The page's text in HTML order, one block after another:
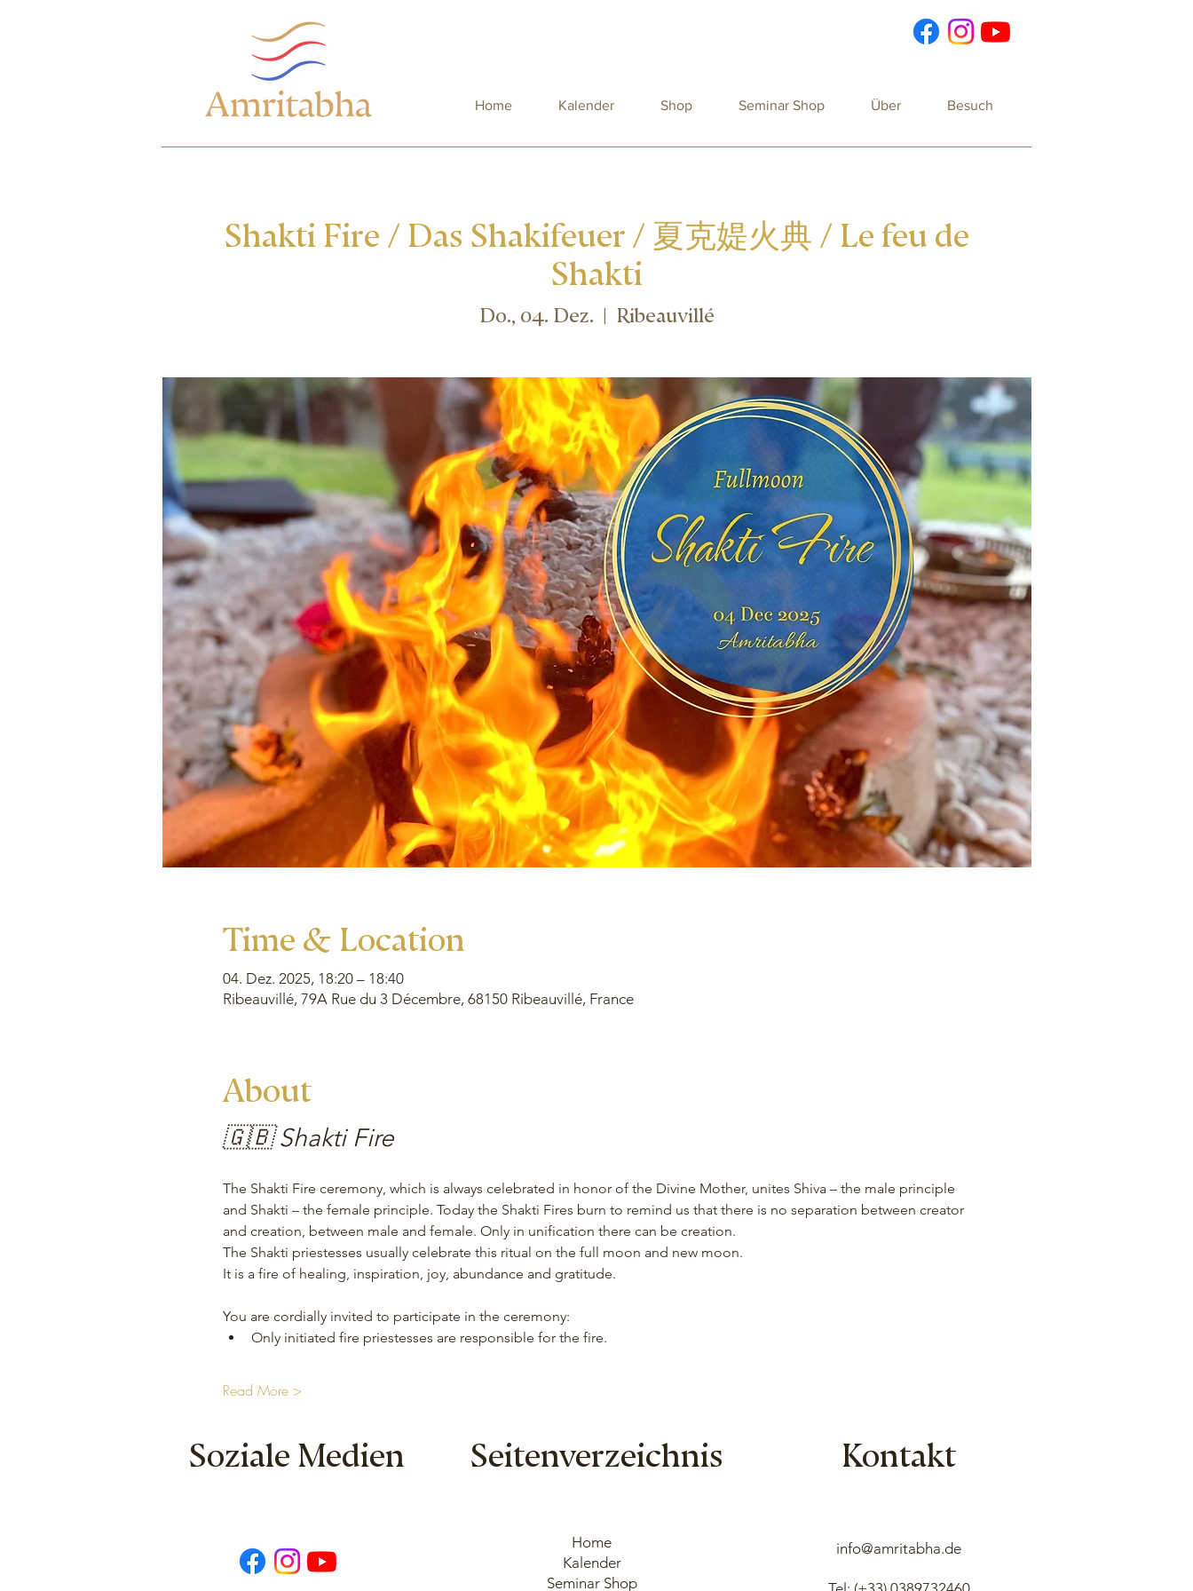
Home Kalender Shop Seminar Shop Über Besuch
Shakti Fire / Das Shakifeuer / 夏克媞火典 / Le feu de
Shakti
Do., 04. Dez.
  |
Ribeauvillé
Time & Location
04. Dez. 2025, 18:20 – 18:40
Ribeauvillé, 79A Rue du 3 Décembre, 68150 Ribeauvillé, France
About
🇬🇧 Shakti Fire
The Shakti Fire ceremony, which is always celebrated in honor of the Divine Mother, unites Shiva – the male principle
and Shakti – the female principle. Today the Shakti Fires burn to remind us that there is no separation between creator
and creation, between male and female. Only in unification there can be creation.
The Shakti priestesses usually celebrate this ritual on the full moon and new moon.
It is a fire of healing, inspiration, joy, abundance and gratitude.
You are cordially invited to participate in the ceremony:
Only initiated fire priestesses are responsible for the fire.
Read More >
Seitenverzeichnis
Soziale Medien Kontakt
info@amritabha.de
Home
Kalender
Seminar Shop